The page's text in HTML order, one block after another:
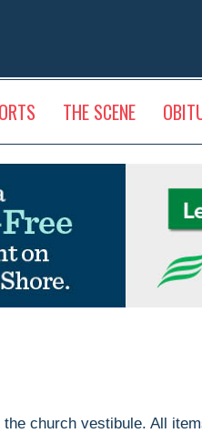
THE SCENE
church vestibule. All